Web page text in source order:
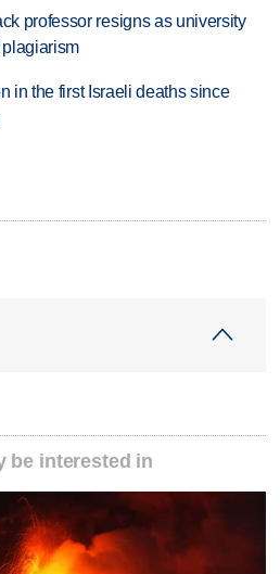
professor resigns as university
in the first Israeli deaths since
be interested in